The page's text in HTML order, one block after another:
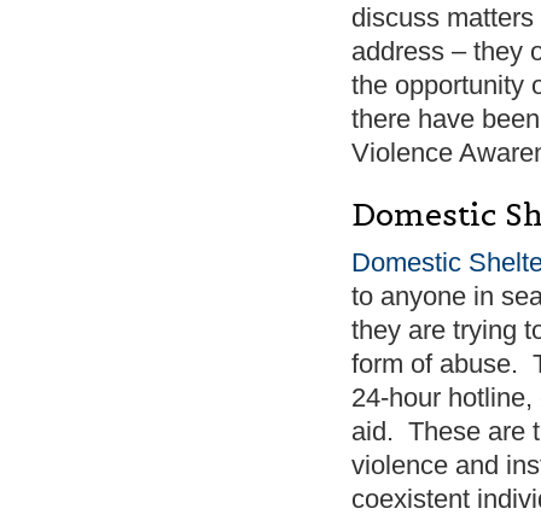
discuss
address – they
the opportunity
there have
Violence
Domestic
Domestic
to anyone in
they are trying
form of abuse.
24-hour
aid. These are
violence and
coexistent